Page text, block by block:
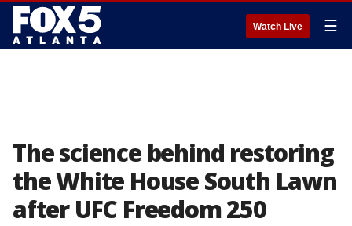
Watch Live ☰
The science behind restoring
the White House South Lawn
after UFC Freedom 250